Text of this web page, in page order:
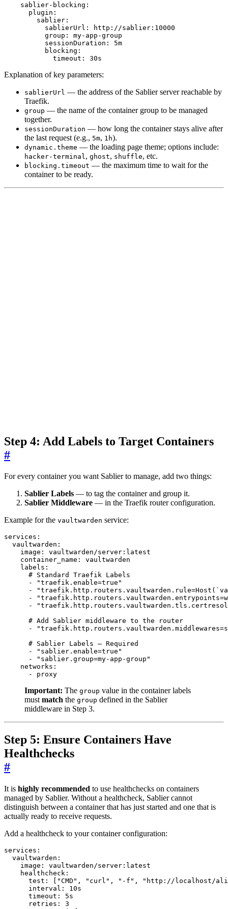
sablier-blocking :
plugin :
sablier :
sablierUrl :
http://sablier:10000
group :
my-app-group
sessionDuration :
5m
blocking :
timeout : 30s
Explanation of key parameters:
sablierUrl — the address of the Sablier server reachable by
Traefik.
group — the name of the container group to be managed
together.
sessionDuration — how long the container stays alive after
the last request (e.g., 5m, 1h).
dynamic.theme — the loading page theme; options include:
hacker-terminal , ghost, shuffle, etc.
blocking.timeout — the maximum time to wait for the
container to be ready.
Step 4: Add Labels to Target Containers
#
For every container you want Sablier to manage, add two things:
Sablier Labels — to tag the container and group it.
Sablier Middleware — in the Traefik router configuration.
Example for the vaultwarden service:
services :
vaultwarden :
image :
vaultwarden/server:latest
container_name :
vaultwarden
labels :
# Standard Traefik Labels
-
"traefik.enable=true"
-
-
-
# Add Sablier middleware to the router
-
# Sablier Labels — Required
-
"sablier.enable=true"
-
"sablier.group=my-app-group"
networks :
- proxy
Important: The group value in the container labels
mustmatch the group defined in the Sablier
middleware in Step 3.
Step 5: Ensure Containers Have
Healthchecks
#
It is highly recommended to use healthchecks on containers
managed by Sablier. Without a healthcheck, Sablier cannot
distinguish between a container that has just started and one that is
actually ready to receive requests.
Add a healthcheck to your container configuration:
services :
vaultwarden :
image :
vaultwarden/server:latest
healthcheck :
test : "CMD" , "curl" , "-f" ,
"http://localhost/
interval :
10s
timeout :
5s
retries :
3